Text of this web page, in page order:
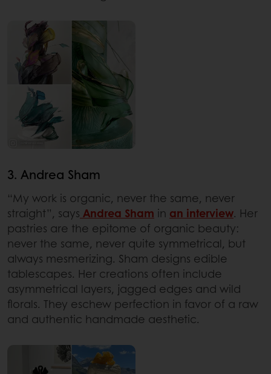
3. Andrea Sham
“My work is organic, never the same, never
straight”, says Andrea Sham in an interview. Her
pastries are the epitome of organic beauty:
never the same, never quite symmetrical, but
always mesmerizing. Sham designs edible
tablescapes. Her creations often include
asymmetrical layers, jagged edges and wild
florals. They eschew perfection in favor of a raw
and authentic handmade aesthetic.